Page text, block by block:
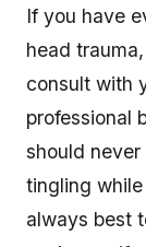
If you have
head
consult with
professional
should never
tingling
always best